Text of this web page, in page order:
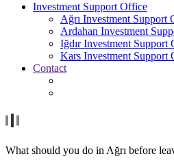
Investment Support Office
Ağrı Investment Support
Ardahan Investment
Iğdır Investment Support
Kars Investment Support
Contact
What should you do in Ağrı before